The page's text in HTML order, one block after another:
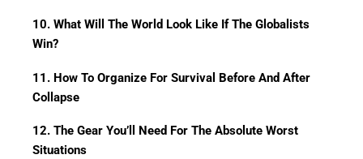
10. What Will The World Look Like If The Globalists
Win?
11. How To Organize For Survival Before And After
Collapse
12. The Gear You’ll Need For The Absolute Worst
Situations